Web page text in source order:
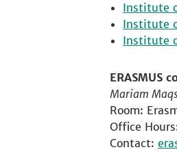
Institute
Institute
Institute
ERASMUS
Mariam
Room:
Office
Contact: